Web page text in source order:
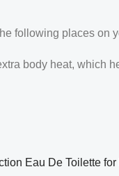
following places
body heat, which
Eau De Toilette for